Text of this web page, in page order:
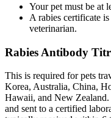
Your pet must be at
A rabies certificate
veterinarian.
Rabies Antibody
This is required for pets
Korea, Australia, China,
Hawaii, and New
and sent to a certified